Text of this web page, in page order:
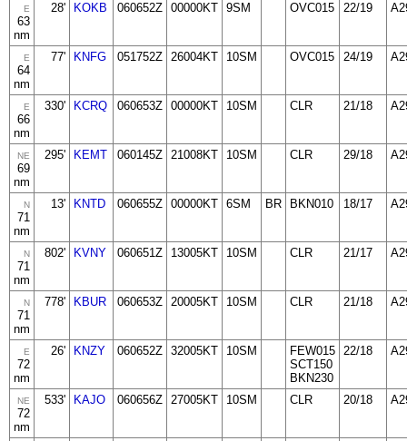
E
63
nm
28' KOKB 060652Z 00000KT 9SM OVC015 22/19
E
64
nm
77' KNFG 051752Z 26004KT 10SM OVC015 24/19
E
66
nm
330' KCRQ 060653Z 00000KT 10SM CLR 21/18
NE
69
nm
295' KEMT 060145Z 21008KT 10SM CLR 29/18
N
71
nm
13' KNTD 060655Z 00000KT 6SM BR BKN010 18/17
N
71
nm
802' KVNY 060651Z 13005KT 10SM CLR 21/17
N
71
nm
778' KBUR 060653Z 20005KT 10SM CLR 21/18
E
72
nm
26' KNZY 060652Z 32005KT 10SM
FEW015
SCT150
BKN230
22/18
NE
72
nm
533' KAJO 060656Z 27005KT 10SM CLR 20/18